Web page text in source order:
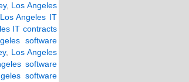
, Los Angeles
Los Angeles IT
IT contracts
software
, Los Angeles
software
software